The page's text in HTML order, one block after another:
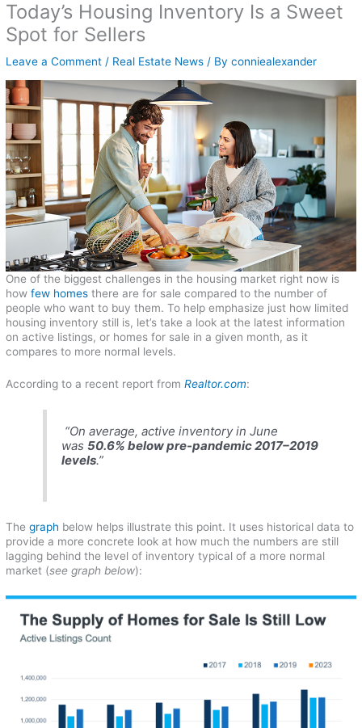
Today’s Housing Inventory Is a Sweet
Spot for Sellers
Leave a Comment / Real Estate News / Byconniealexander
One of the biggest challenges in the housing market right now is
howfew homes there are for sale compared to the number of
people who want to buy them. To help emphasize just how limited
housing inventory still is, let’s take a look at the latest information
on active listings, or homes for sale in a given month, as it
compares to more normal levels.
According to a recent report fromRealtor.com:
“On average, active inventory in June
was 50.6% below pre-pandemic 2017–2019
levels.”
Thegraph below helps illustrate this point. It uses historical data to
provide a more concrete look at how much the numbers are still
lagging behind the level of inventory typical of a more normal
market (see graph below):